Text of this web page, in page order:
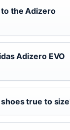
to the Adizero
Adizero EVO
true to